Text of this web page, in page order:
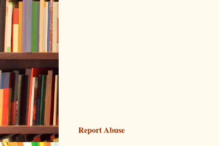
Report Abuse